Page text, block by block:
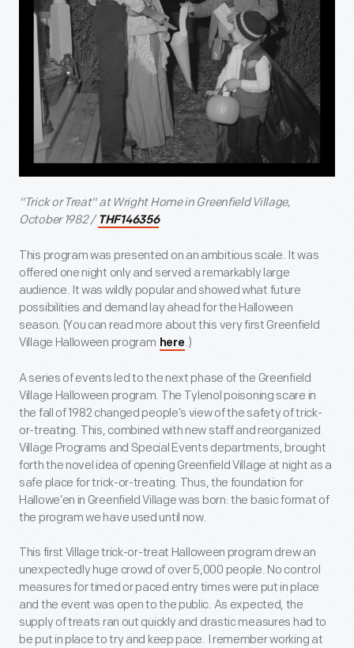
"Trick or Treat" at Wright Home in Greenfield Village,
October 1982 / THF146356
This program was presented on an ambitious scale. It was
offered one night only and served a remarkably large
audience. It was wildly popular and showed what future
possibilities and demand lay ahead for the Halloween
season. (You can read more about this very first Greenfield
Village Halloween program here .)
A series of events led to the next phase of the Greenfield
Village Halloween program. The Tylenol poisoning scare in
the fall of 1982 changed people’s view of the safety of trick-
or-treating. This, combined with new staff and reorganized
Village Programs and Special Events departments, brought
forth the novel idea of opening Greenfield Village at night as a
safe place for trick-or-treating. Thus, the foundation for
Hallowe’en in Greenfield Village was born: the basic format of
the program we have used until now.
This first Village trick-or-treat Halloween program drew an
unexpectedly huge crowd of over 5,000 people. No control
measures for timed or paced entry times were put in place
and the event was open to the public. As expected, the
supply of treats ran out quickly and drastic measures had to
be put in place to try and keep pace. I remember working at